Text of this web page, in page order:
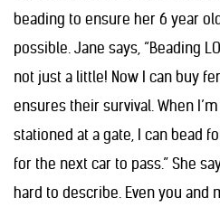
beading to ensure her 6 year
possible. Jane says, “Beading
not just a little! Now I can buy
ensures their survival. When
stationed at a gate, I can bead
for the next car to pass.” She
hard to describe. Even you and